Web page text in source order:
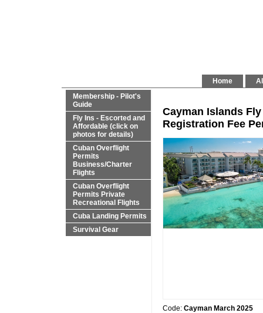
Home
Membership - Pilot's
Guide
Fly Ins - Escorted and
Affordable (click on
photos for details)
Cuban Overflight
Permits
Business/Charter
Flights
Cuban Overflight
Permits Private
Recreational Flights
Cuba Landing Permits
Survival Gear
Cayman Islands
Registration Fee
Code: Cayman March 2025